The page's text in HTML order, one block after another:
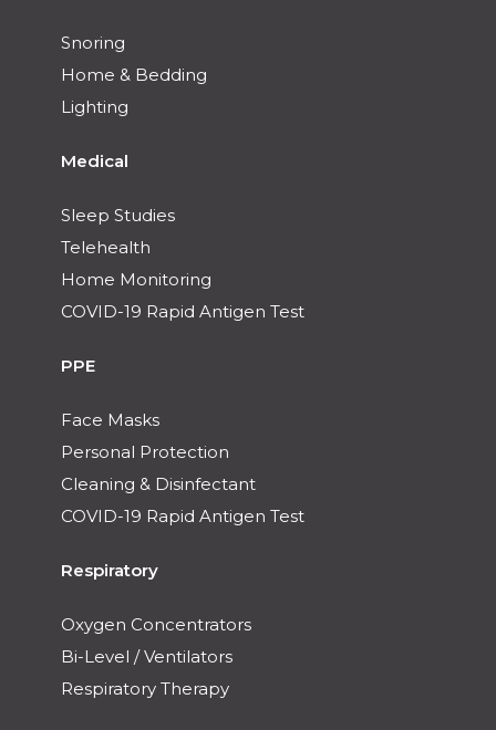
Snoring
Home & Bedding
Lighting
Medical
Sleep Studies
Telehealth
Home Monitoring
COVID-19 Rapid Antigen Test
PPE
Face Masks
Personal Protection
Cleaning & Disinfectant
COVID-19 Rapid Antigen Test
Respiratory
Oxygen Concentrators
Bi-Level / Ventilators
Respiratory Therapy